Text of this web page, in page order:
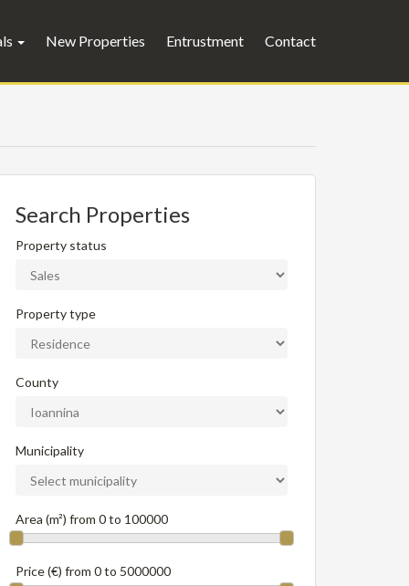
New Properties Entrustment Contact
Search Properties
Property status
Property type
County
Municipality
Area (m²) from 0to 100000
Price (€) from 0to 5000000